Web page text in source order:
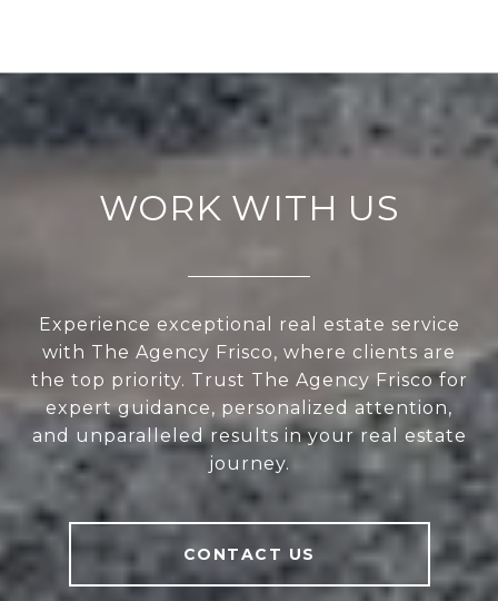
WORK WITH US
Experience exceptional real estate service
with The Agency Frisco, where clients are
the top priority. Trust The Agency Frisco for
expert guidance, personalized attention,
and unparalleled results in your real estate
journey.
CONTACT US